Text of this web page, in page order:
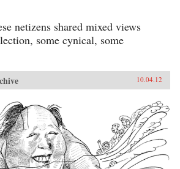
netizens shared mixed views
some cynical, some
10.04.12